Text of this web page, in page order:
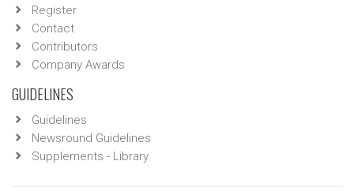
Register
Contact
Contributors
Company Awards
GUIDELINES
Guidelines
Newsround Guidelines
Supplements - Library